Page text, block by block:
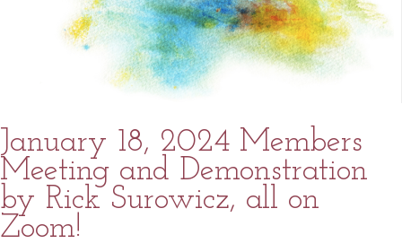
January 18, 2024 Members
Meeting and Demonstration
by Rick Surowicz, all on
Zoom!